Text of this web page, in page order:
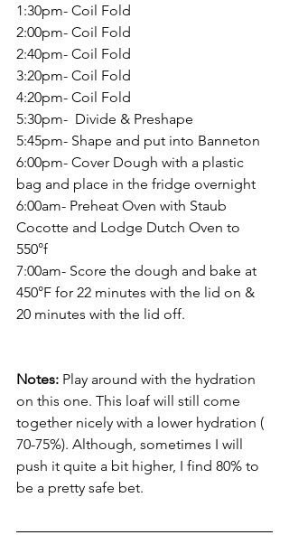
1:30pm- Coil Fold
2:00pm- Coil Fold
2:40pm- Coil Fold
3:20pm- Coil Fold
4:20pm- Coil Fold
5:30pm-  Divide & Preshape
5:45pm- Shape and put into Banneton
6:00pm- Cover Dough with a plastic
bag and place in the fridge overnight
6:00am- Preheat Oven with Staub
Cocotte and Lodge Dutch Oven to
550°f
7:00am- Score the dough and bake at
450°F for 22 minutes with the lid on &
20 minutes with the lid off.
Notes: Play around with the hydration
on this one. This loaf will still come
together nicely with a lower hydration (
70-75%). Although, sometimes I will
push it quite a bit higher, I find 80% to
be a pretty safe bet.